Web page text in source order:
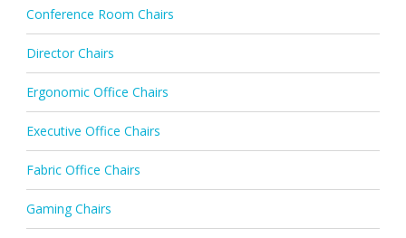
Conference Room Chairs
Director Chairs
Ergonomic Office Chairs
Executive Office Chairs
Fabric Office Chairs
Gaming Chairs